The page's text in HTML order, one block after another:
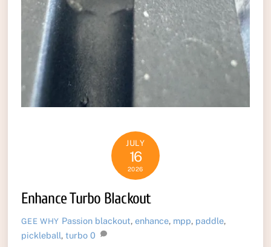
JULY
16
2026
Enhance Turbo Blackout
GEE WHY Passion blackout,enhance, mpp, paddle,
pickleball, turbo 0